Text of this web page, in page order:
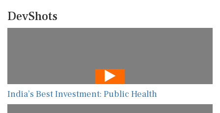
DevShots
India’s Best Investment: Public Health